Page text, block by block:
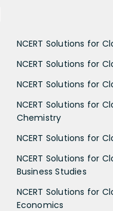
NCERT Solutions for
NCERT Solutions for
NCERT Solutions for
NCERT Solutions for
Chemistry
NCERT Solutions for
NCERT Solutions for
Business Studies
NCERT Solutions for
Economics